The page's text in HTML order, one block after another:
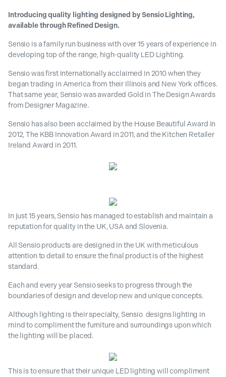
Introducing quality lighting designed by Sensio Lighting,
available through Refined Design.
Sensio is a family run business with over 15 years of experience in
developing top of the range, high-quality LED Lighting.
Sensio was first internationally acclaimed in 2010 when they
began trading in America from their Illinois and New York offices.
That same year, Sensio was awarded Gold in The Design Awards
from Designer Magazine.
Sensio has also been acclaimed by the House Beautiful Award in
2012, The KBB Innovation Award in 2011, and the Kitchen Retailer
Ireland Award in 2011.
In just 15 years, Sensio has managed to establish and maintain a
reputation for quality in the UK, USA and Slovenia.
All Sensio products are designed in the UK with meticulous
attention to detail to ensure the final product is of the highest
standard.
Each and every year Sensio seeks to progress through the
boundaries of design and develop new and unique concepts.
Although lighting is their specialty, Sensio designs lighting in
mind to compliment the furniture and surroundings upon which
the lighting will be placed.
This is to ensure that their unique LED lighting will compliment